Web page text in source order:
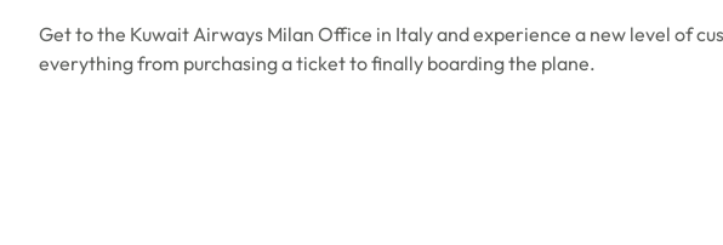
Get to the Kuwait Airways Milan Office in Italy and experience a new level of
everything from purchasing a ticket to finally boarding the plane.